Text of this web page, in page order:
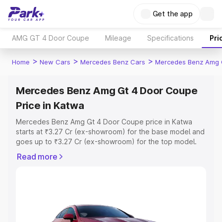
Get the app
AMG GT 4 Door Coupe Mileage Specifications
Home > New Cars > Mercedes Benz Cars > Mercedes Benz Amg
Mercedes Benz Amg Gt 4 Door Coupe
Price in Katwa
Mercedes Benz Amg Gt 4 Door Coupe price in Katwa
starts at ₹3.27 Cr (ex-showroom) for the base model and
goes up to ₹3.27 Cr (ex-showroom) for the top model.
price in Katwa which includes RTO or Registration Cost,
Read more